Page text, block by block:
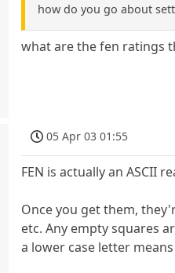
how do you go about
what are the fen ratings
05 Apr 03 01:55
FEN is actually an ASCII
Once you get them,
etc. Any empty squares
a lower case letter